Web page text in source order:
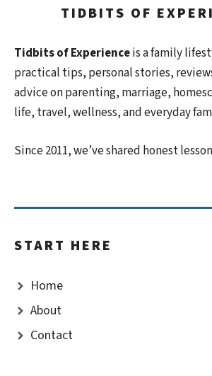
TIDBITS OF
Tidbits of Experienceis a family
practical tips, personal stories,
advice on parenting, marriage,
life, travel, wellness, and everyday
Since 2011, we’ve shared honest
START HERE
Home
About
Contact